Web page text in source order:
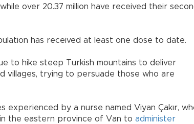
over 20.37 million have received their
has received at least one dose to date.
to hike steep Turkish mountains to deliver
villages, trying to persuade those who are
experienced by a nurse named Viyan Çakır,
the eastern province of Van to administer